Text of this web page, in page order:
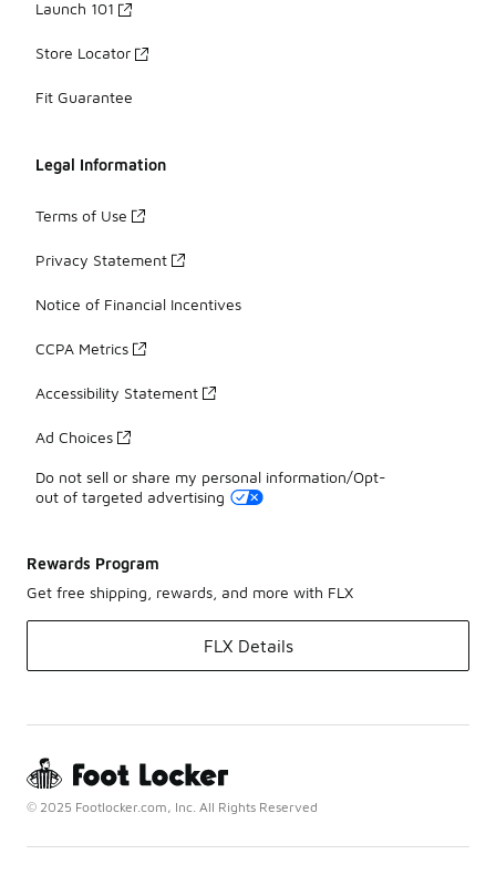
Launch 101
Store Locator
Fit Guarantee
Legal Information
Terms of Use
Privacy Statement
Notice of Financial Incentives
CCPA Metrics
Accessibility Statement
Ad Choices
Do not sell or share my personal information/Opt-
out of targeted advertising
Rewards Program
Get free shipping, rewards, and more with FLX
FLX Details
© 2025 Footlocker.com, Inc. All Rights Reserved